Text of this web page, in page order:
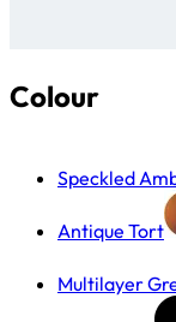
Colour
Speckled
Antique Tort
Multilayer